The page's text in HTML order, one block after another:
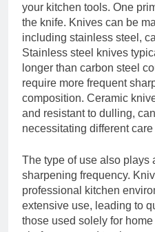
your kitchen tools. One
the knife. Knives can be
including stainless steel,
Stainless steel knives
longer than carbon steel
require more frequent
composition. Ceramic
and resistant to dulling,
necessitating different
The type of use also plays
sharpening frequency.
professional kitchen
extensive use, leading to
those used solely for